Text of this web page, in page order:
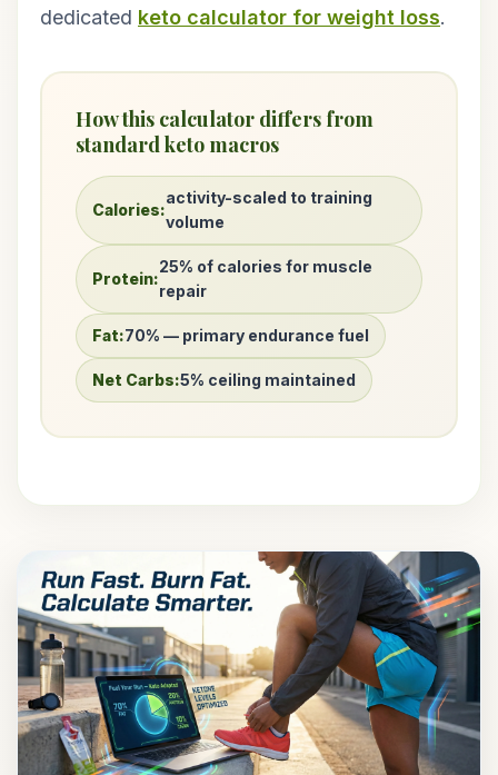
dedicated keto calculator for weight loss.
How this calculator differs from
standard keto macros
Calories:
activity-scaled to training
volume
Protein:
25% of calories for muscle
repair
Fat:70% — primary endurance fuel
Net Carbs:5% ceiling maintained